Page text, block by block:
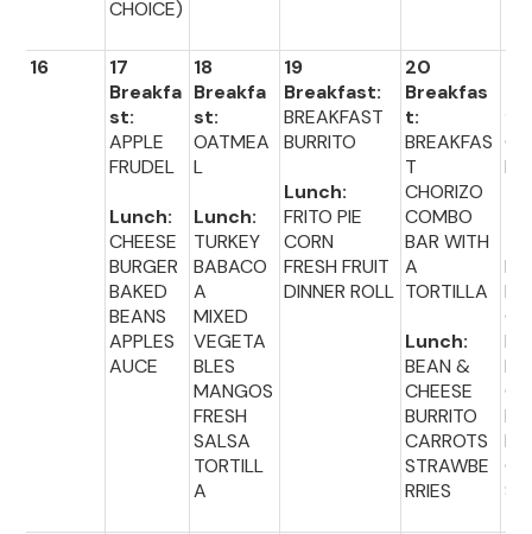
CHOICE)
16
17
Breakfa
st:
APPLE
FRUDEL
Lunch:
CHEESE
BURGER
BAKED
BEANS
APPLES
AUCE
18
Breakfa
st:
OATMEA
L
Lunch:
TURKEY
BABACO
A
MIXED
VEGETA
BLES
MANGOS
FRESH
SALSA
TORTILL
A
19
Breakfast:
BREAKFAST
BURRITO
Lunch:
FRITO PIE
CORN
FRESH FRUIT
DINNER ROLL
20
Breakfas
t:
BREAKFAS
T
CHORIZO
COMBO
BAR WITH
A
TORTILLA
Lunch:
BEAN &
CHEESE
BURRITO
CARROTS
STRAWBE
RRIES
S